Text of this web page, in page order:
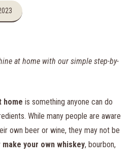
at home with our simple step-by-
home is something anyone can do
While many people are aware
own beer or wine, they may not be
make your own whiskey, bourbon,